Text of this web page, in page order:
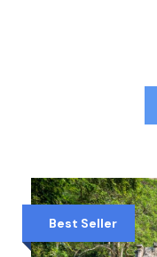
Best Seller